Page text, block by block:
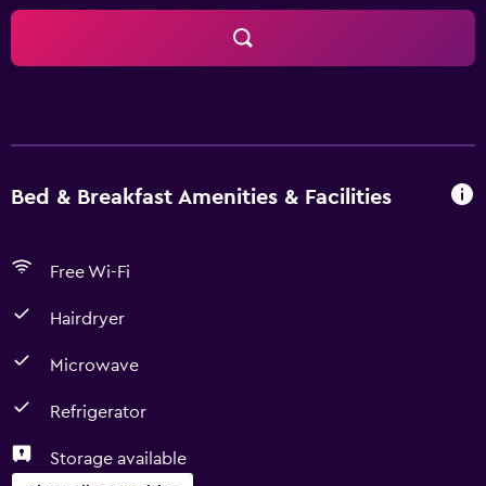
Bed & Breakfast Amenities & Facilities
Free Wi-Fi
Hairdryer
Microwave
Refrigerator
Storage available